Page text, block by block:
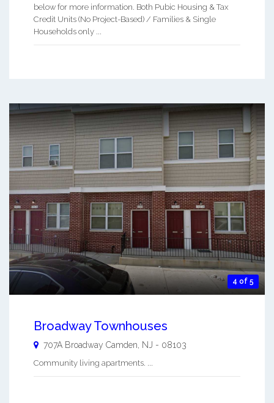
below for more information. Both Pubic Housing & Tax
Credit Units (No Project-Based) / Families & Single
Households only ...
4 of 5
Broadway Townhouses
707A Broadway Camden, NJ - 08103
Community living apartments. ...